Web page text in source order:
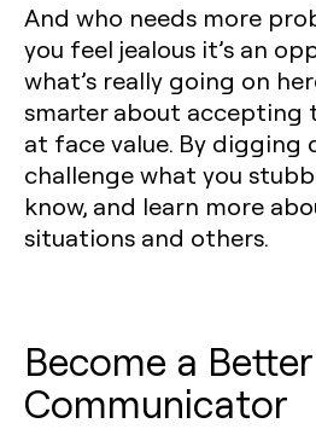
And who needs more
you feel jealous it’s an
what’s really going on
smarter about accepting
at face value. By digging
challenge what you
know, and learn more
situations and others.
Become a Better
Communicator